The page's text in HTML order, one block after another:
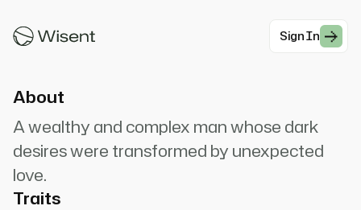
Sign In
I've been expecting ...
About
A wealthy and complex man whose dark
desires were transformed by unexpected
love.
Traits